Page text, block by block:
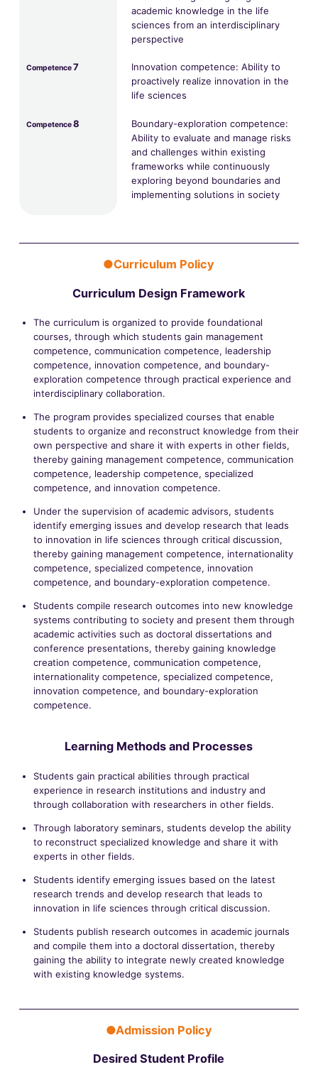
academic knowledge in the life
sciences from an interdisciplinary
perspective
Competence7
Innovation competence: Ability to
proactively realize innovation in the
life sciences
Competence8
Boundary-exploration competence:
Ability to evaluate and manage risks
and challenges within existing
frameworks while continuously
exploring beyond boundaries and
implementing solutions in society
●Curriculum Policy
Curriculum Design Framework
The curriculum is organized to provide foundational
courses, through which students gain management
competence, communication competence, leadership
competence, innovation competence, and boundary-
exploration competence through practical experience and
interdisciplinary collaboration.
The program provides specialized courses that enable
students to organize and reconstruct knowledge from their
own perspective and share it with experts in other fields,
thereby gaining management competence, communication
competence, leadership competence, specialized
competence, and innovation competence.
Under the supervision of academic advisors, students
identify emerging issues and develop research that leads
to innovation in life sciences through critical discussion,
thereby gaining management competence, internationality
competence, specialized competence, innovation
competence, and boundary-exploration competence.
Students compile research outcomes into new knowledge
systems contributing to society and present them through
academic activities such as doctoral dissertations and
conference presentations, thereby gaining knowledge
creation competence, communication competence,
internationality competence, specialized competence,
innovation competence, and boundary-exploration
competence.
Learning Methods and Processes
Students gain practical abilities through practical
experience in research institutions and industry and
through collaboration with researchers in other fields.
Through laboratory seminars, students develop the ability
to reconstruct specialized knowledge and share it with
experts in other fields.
Students identify emerging issues based on the latest
research trends and develop research that leads to
innovation in life sciences through critical discussion.
Students publish research outcomes in academic journals
and compile them into a doctoral dissertation, thereby
gaining the ability to integrate newly created knowledge
with existing knowledge systems.
●Admission Policy
Desired Student Profile